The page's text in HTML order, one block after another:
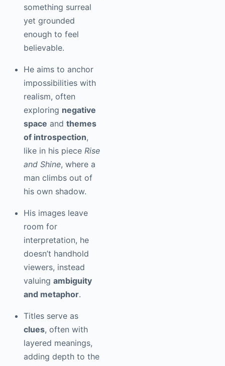
something surreal
yet grounded
enough to feel
believable.
He aims to anchor
impossibilities with
realism, often
exploring negative
space and themes
of introspection,
like in his piece Rise
and Shine, where a
man climbs out of
his own shadow.
His images leave
room for
interpretation, he
doesn’t handhold
viewers, instead
valuing ambiguity
and metaphor.
Titles serve as
clues, often with
layered meanings,
adding depth to the